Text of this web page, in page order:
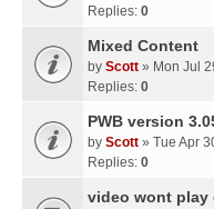
Replies: 0
Mixed Content
by Scott » Mon Jul
Replies: 0
PWB version
by Scott » Tue Apr
Replies: 0
video wont play